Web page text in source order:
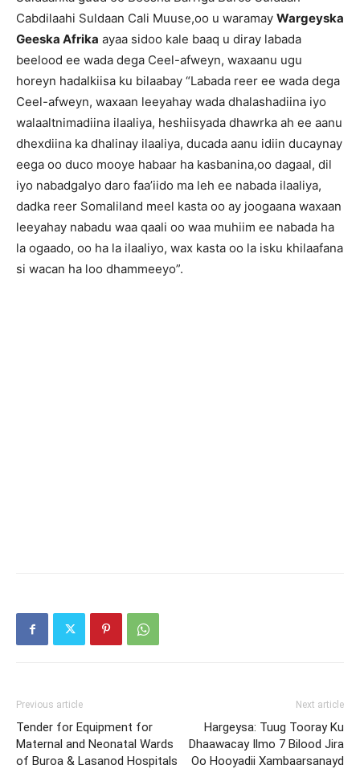
Cabdilaahi Suldaan Cali Muuse,oo u waramay Wargeyska
Geeska Afrika ayaa sidoo kale baaq u diray labada
beelood ee wada dega Ceel-afweyn, waxaanu ugu
horeyn hadalkiisa ku bilaabay “Labada reer ee wada dega
Ceel-afweyn, waxaan leeyahay wada dhalashadiina iyo
walaaltnimadiina ilaaliya, heshiisyada dhawrka ah ee aanu
dhexdiina ka dhalinay ilaaliya, ducada aanu idiin ducaynay
eega oo duco mooye habaar ha kasbanina,oo dagaal, dil
iyo nabadgalyo daro faa’iido ma leh ee nabada ilaaliya,
dadka reer Somaliland meel kasta oo ay joogaana waxaan
leeyahay nabadu waa qaali oo waa muhiim ee nabada ha
la ogaado, oo ha la ilaaliyo, wax kasta oo la isku khilaafana
si wacan ha loo dhammeeyo”.
Previous article
Tender for Equipment for
Maternal and Neonatal Wards
of Buroa & Lasanod Hospitals
Next article
Hargeysa: Tuug Tooray Ku
Dhaawacay Ilmo 7 Bilood Jira
Oo Hooyadii Xambaarsanayd